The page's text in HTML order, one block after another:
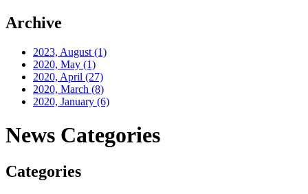
Archive
2023, August (1)
2020, May (1)
2020, April (27)
2020, March (8)
2020, January (6)
News Categories
Categories